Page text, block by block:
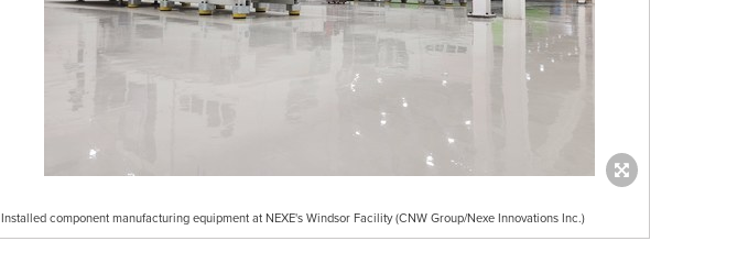
Installed component manufacturing equipment at NEXE's Windsor Facility (CNW Group/Nexe Innovations Inc.)